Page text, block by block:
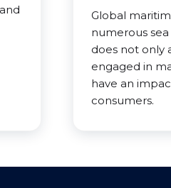
Global
numerous
does not only
engaged in
have an
consumers.